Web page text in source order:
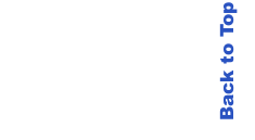
Back to Top